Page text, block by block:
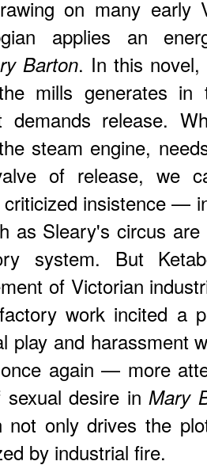
on many early
applies an
Barton. In this
mills generates in
demands release.
steam engine,
of release, we
criticized insistence —
as Sleary's circus
system. But
of Victorian
work incited a
play and harassment
again — more
sexual desire inMary
not only drives the
by industrial fire.